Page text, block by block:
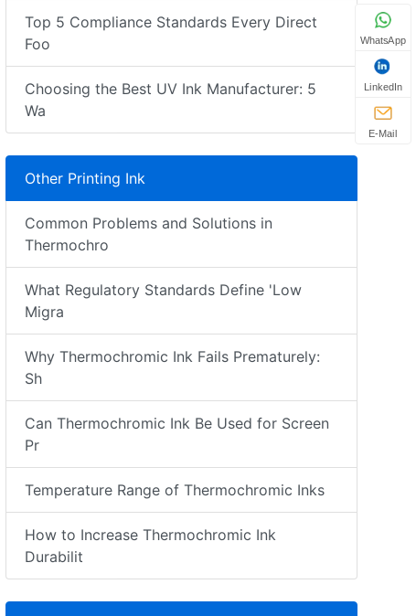
Top 5 Compliance Standards Every Direct
Foo
Choosing the Best UV Ink Manufacturer: 5
Wa
Other Printing Ink
Common Problems and Solutions in
Thermochro
What Regulatory Standards Define 'Low
Migra
Why Thermochromic Ink Fails Prematurely:
Sh
Can Thermochromic Ink Be Used for Screen
Pr
Temperature Range of Thermochromic Inks
How to Increase Thermochromic Ink
Durabilit
WhatsApp
LinkedIn
E-Mail